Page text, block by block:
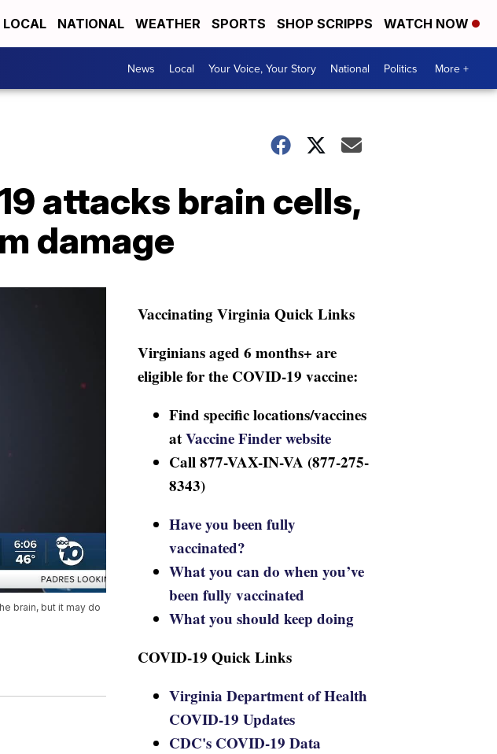
LOCAL NATIONAL WEATHER SPORTS SHOP SCRIPPS WATCH NOW
News Local Your Voice, Your Story National Politics More +
attacks brain cells,
damage
brain, but it may do
Vaccinating Virginia Quick Links
Virginians aged 6 months+ are
eligible for the COVID-19 vaccine:
Find specific locations/vaccines
atVaccine Finder website
Call 877-VAX-IN-VA (877-275-
8343)
Have you been fully
vaccinated?
What you can do when you’ve
been fully vaccinated
What you should keep doing
COVID-19 Quick Links
Virginia Department of Health
COVID-19 Updates
CDC's COVID-19 Data